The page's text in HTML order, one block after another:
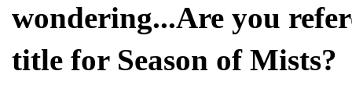
wondering...Are you
title for Season of Mists?